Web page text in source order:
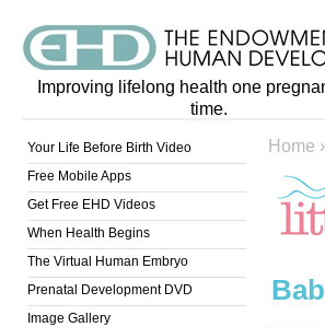
Improving lifelong health one
time.
Your Life Before Birth Video
Free Mobile Apps
Get Free EHD Videos
When Health Begins
The Virtual Human Embryo
Prenatal Development DVD
Image Gallery
Home ›